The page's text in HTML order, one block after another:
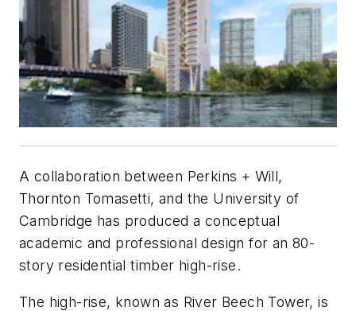
A collaboration between Perkins + Will,
Thornton Tomasetti, and the University of
Cambridge has produced a conceptual
academic and professional design for an 80-
story residential timber high-rise.
The high-rise, known as River Beech Tower, is